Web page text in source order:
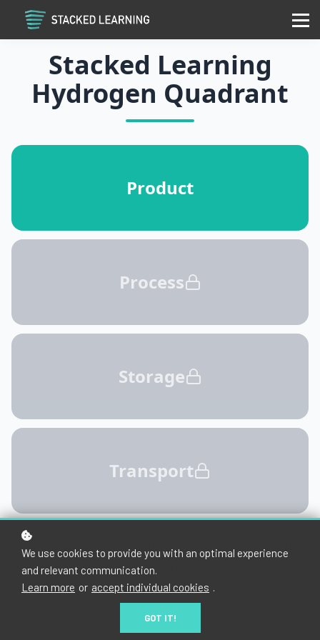
Services
Community
Contact
Sign in
We use cookies to provide you with an optimal experience
and relevant communication.
Learn more or accept individual cookies .
GOT IT!